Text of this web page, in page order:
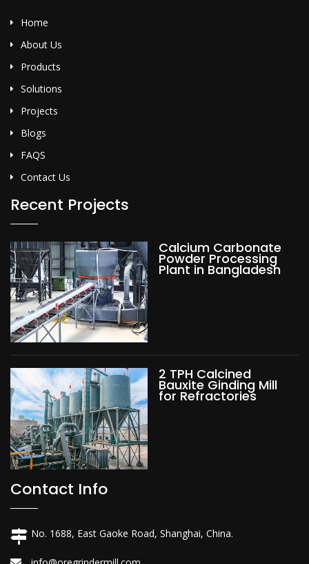
Home
About Us
Products
Solutions
Projects
Blogs
FAQS
Contact Us
Recent Projects
Calcium Carbonate
Powder Processing
Plant in Bangladesh
2 TPH Calcined
Bauxite Ginding Mill
for Refractories
Contact Info
No. 1688, East Gaoke Road, Shanghai, China.